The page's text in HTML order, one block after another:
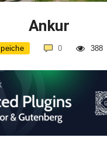
Ankur
peiche 0 388